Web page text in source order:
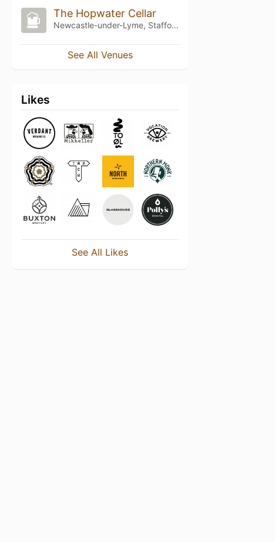
The Hopwater Cellar
Newcastle-under-Lyme, Staffordshire
See All Venues
Likes
See All Likes